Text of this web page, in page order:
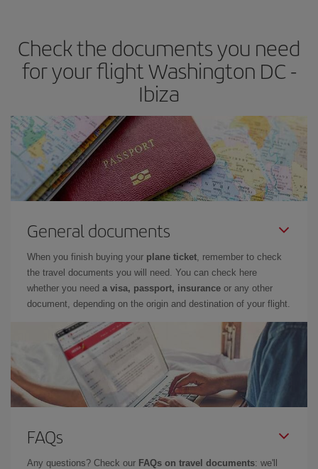
Besides, if you have some wiggle room as regards dates and
times of flights, you'll be able to choose the cheapest price.
Check the documents you need
for your flight Washington DC -
Ibiza
General documents
When you finish buying your plane ticket, remember to check
the travel documents you will need. You can check here
whether you need a visa, passport, insurance or any other
document, depending on the origin and destination of your flight.
FAQs
Any questions? Check our FAQs on travel documents: we'll